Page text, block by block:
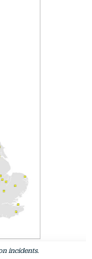
incidents.